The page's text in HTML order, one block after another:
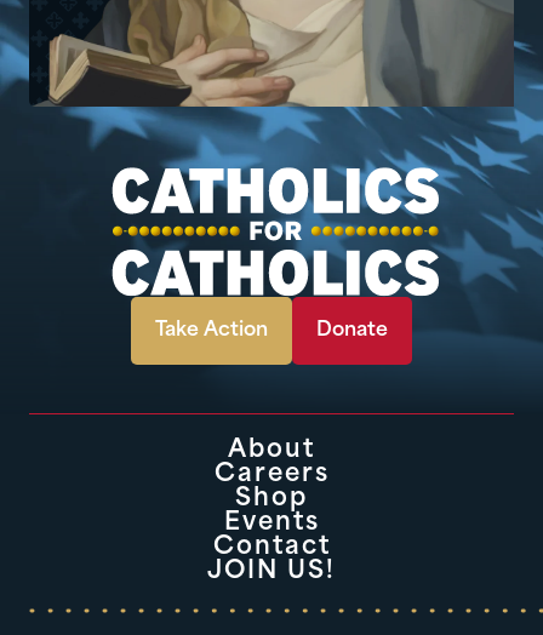
Take Action Donate
About
Careers
Shop
Events
Contact
JOIN US!